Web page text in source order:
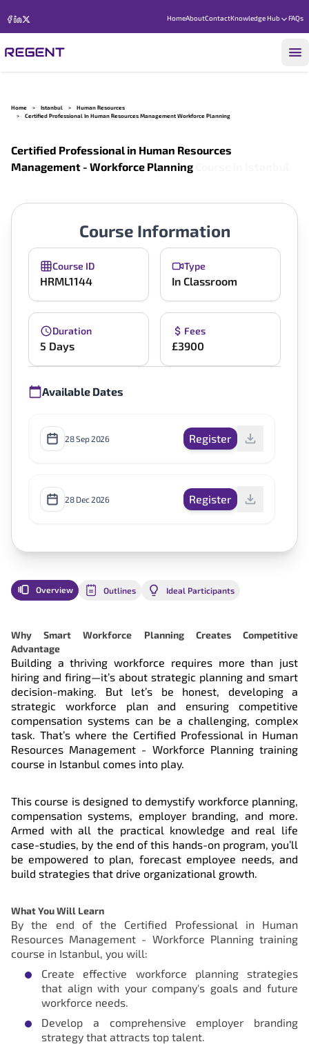
HomeAboutContactKnowledge Hub FAQs
Home > Istanbul >
Human Resources
>
Certified Professional In Human Resources Management Workforce Planning
Certified Professional in Human Resources
Management - Workforce Planning
Course Information
Course ID
HRML1144
Type
In Classroom
Duration
5 Days
Fees
£3900
Available Dates
28 Sep 2026 Register
28 Dec 2026 Register
Overview Outlines Ideal Participants
Why Smart Workforce Planning Creates Competitive
Advantage
Building a thriving workforce requires more than just
hiring and firing—it’s about strategic planning and smart
decision-making. But let’s be honest, developing a
strategic workforce plan and ensuring competitive
compensation systems can be a challenging, complex
task. That’s where the Certified Professional in Human
Resources Management - Workforce Planning training
course in Istanbul comes into play.
This course is designed to demystify workforce planning,
compensation systems, employer branding, and more.
Armed with all the practical knowledge and real life
case-studies, by the end of this hands-on program, you’ll
be empowered to plan, forecast employee needs, and
build strategies that drive organizational growth.
What You Will Learn
By the end of the Certified Professional in Human
Resources Management - Workforce Planning training
course in Istanbul, you will:
Create effective workforce planning strategies
that align with your company's goals and future
workforce needs.
Develop a comprehensive employer branding
strategy that attracts top talent.